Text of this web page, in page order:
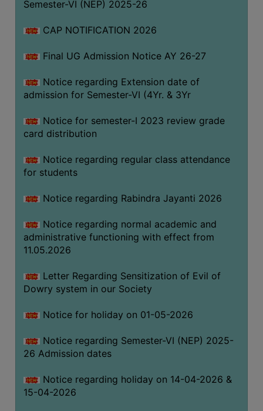
SEMINARS
WORKSHOPS
STUDY
MATERIAL
NSS
MOU
&
ALUMNI
MUSEUM
LIBRARY
ABOUT
THE
LIBRARY
AND
MISSION
RULES
AND
Semester-VI (NEP) 2025-26
CAP NOTIFICATION 2026
Final UG Admission Notice AY 26-27
Notice regarding Extension date of
admission for Semester-VI (4Yr. & 3Yr
Notice for semester-I 2023 review grade
card distribution
Notice regarding regular class attendance
for students
Notice regarding Rabindra Jayanti 2026
Notice regarding normal academic and
administrative functioning with effect from
11.05.2026
Letter Regarding Sensitization of Evil of
Dowry system in our Society
Notice for holiday on 01-05-2026
Notice regarding Semester-VI (NEP) 2025-
26 Admission dates
Notice regarding holiday on 14-04-2026 &
15-04-2026